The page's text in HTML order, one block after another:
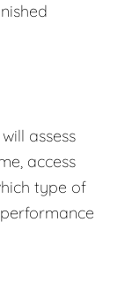
assess
access
type of